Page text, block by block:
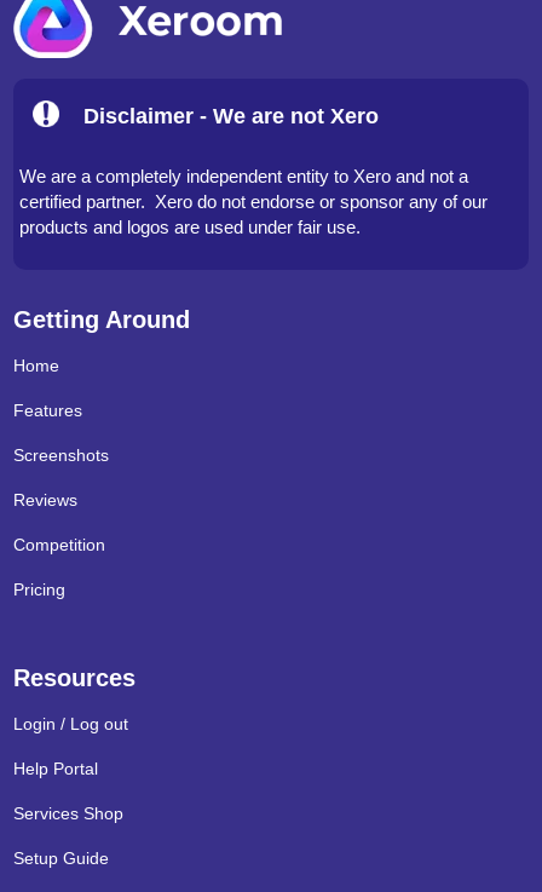
Disclaimer - We are not Xero
We are a completely independent entity to Xero and not a
certified partner. Xero do not endorse or sponsor any of our
products and logos are used under fair use.
Getting Around
Home
Features
Screenshots
Reviews
Competition
Pricing
Resources
Login / Log out
Help Portal
Services Shop
Setup Guide